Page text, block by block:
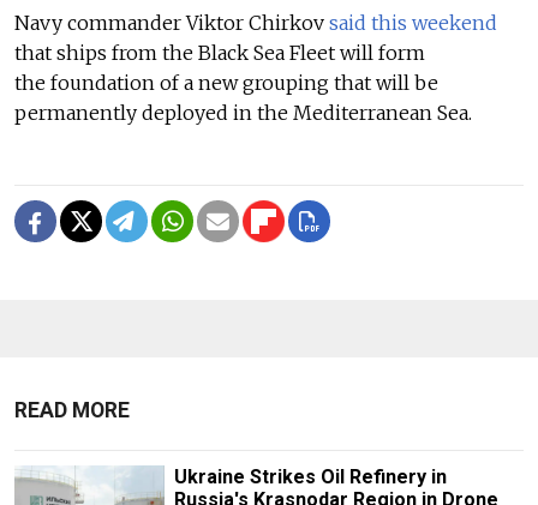
Navy commander Viktor Chirkov said this weekend
that ships from the Black Sea Fleet will form
the foundation of a new grouping that will be
permanently deployed in the Mediterranean Sea.
READ MORE
Ukraine Strikes Oil Refinery in
Russia's Krasnodar Region in Drone